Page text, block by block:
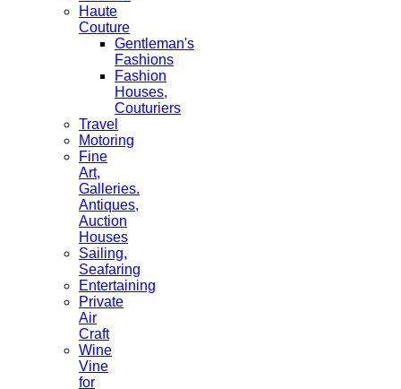
Haute
Couture
Gentleman's
Fashions
Fashion
Houses,
Couturiers
Travel
Motoring
Fine
Art,
Galleries.
Antiques,
Auction
Houses
Sailing,
Seafaring
Entertaining
Private
Air
Craft
Wine
Vine
for